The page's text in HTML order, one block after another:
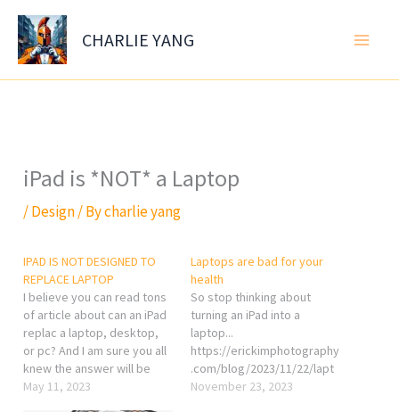
Skip
content
CHARLIE YANG
iPad is *NOT* a Laptop
/Design/ Bycharlie yang
IPAD IS NOT DESIGNED TO
REPLACE LAPTOP
I believe you can read tons
of article about can an iPad
replac a laptop, desktop,
or pc? And I am sure you all
knew the answer will be
NO, then why you always do
May 11, 2023
Laptops are bad for your
health
So stop thinking about
turning an iPad into a
laptop...
https://erickimphotography
.com/blog/2023/11/22/lapt
ops-are-bad-for-your-
November 23, 2023